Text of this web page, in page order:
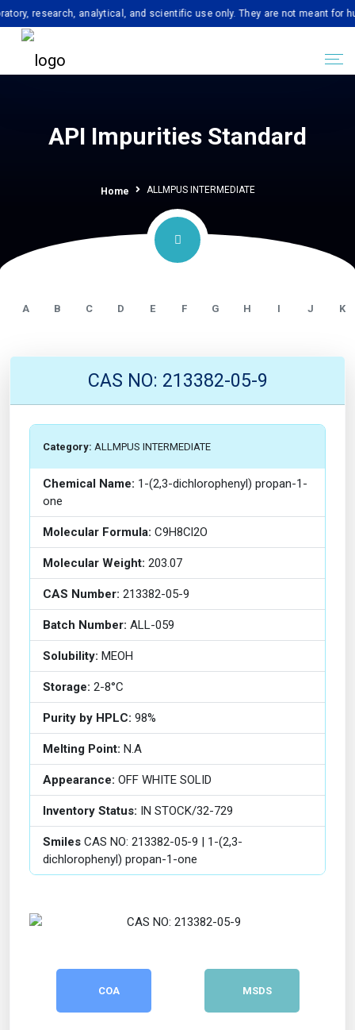
analytical, and scientific use only. They are not meant for human
API Impurities Standard
Home ALLMPUS INTERMEDIATE
A B C D E F G H I J K
CAS NO: 213382-05-9
Category: ALLMPUS INTERMEDIATE
Chemical Name: 1-(2,3-dichlorophenyl) propan-1-
one
Molecular Formula: C9H8Cl2O
Molecular Weight: 203.07
CAS Number: 213382-05-9
Batch Number: ALL-059
Solubility: MEOH
Storage: 2-8°C
Purity by HPLC: 98%
Melting Point: N.A
Appearance: OFF WHITE SOLID
Inventory Status: IN STOCK/32-729
Smiles CAS NO: 213382-05-9 | 1-(2,3-
dichlorophenyl) propan-1-one
COA MSDS